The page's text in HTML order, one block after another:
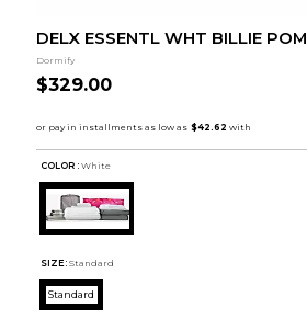
DELX ESSENTL WHT BILLIE POM
Dormify
$329.00
COLOR : White
SIZE: Standard
Standard